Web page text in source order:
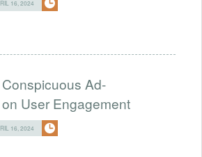
16, 2024
Ad-
User Engagement
16, 2024